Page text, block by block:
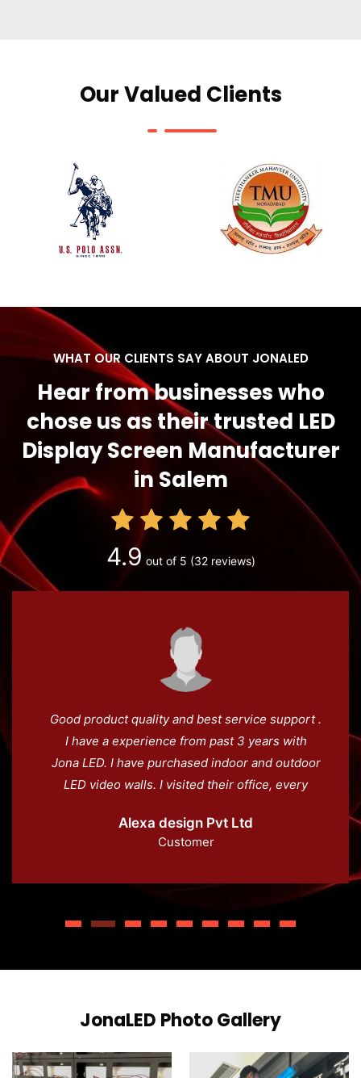
Our Valued Clients
WHAT OUR CLIENTS SAY ABOUT JONALED
Hear from businesses who
chose us as their trusted LED
Display Screen Manufacturer
in Salem
4.9 out of 5 (32 reviews)
Good product quality and best service support .
I have a experience from past 3 years with
Jona LED. I have purchased indoor and outdoor
LED video walls. I visited their office, every
product and superb team.
Alexa design Pvt Ltd
Customer
JonaLED Photo Gallery